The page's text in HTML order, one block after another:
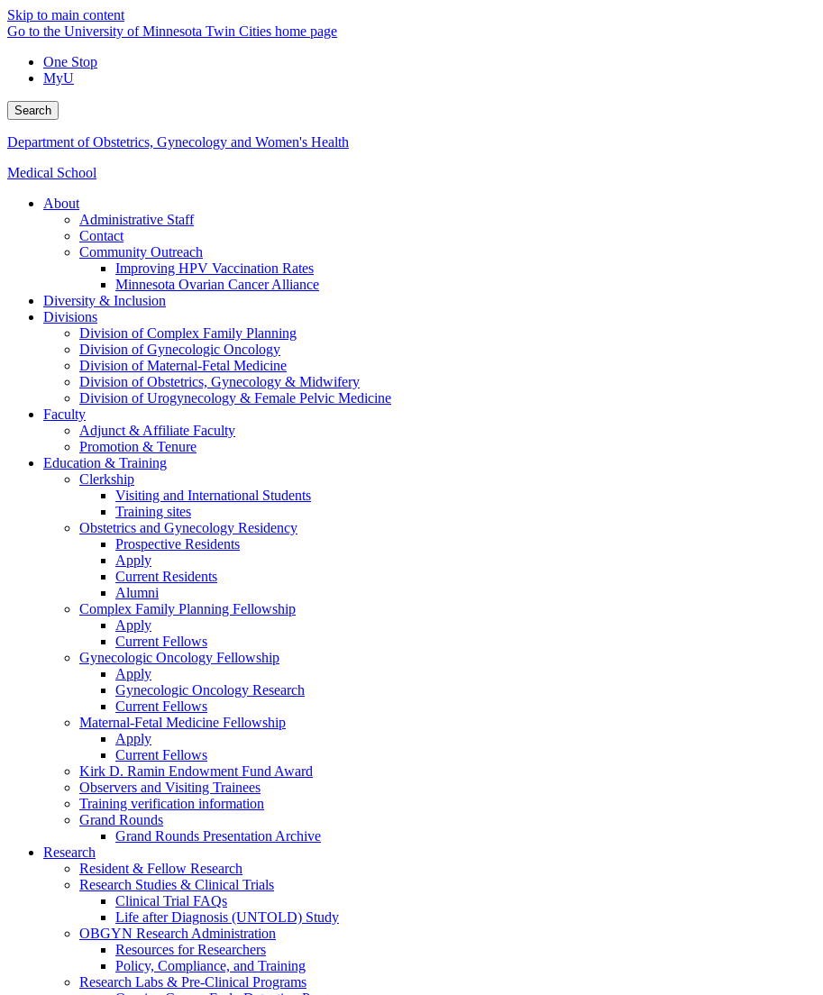
Skip to main content
Go to the University of Minnesota Twin Cities home page
One Stop
MyU
Search
Department of Obstetrics, Gynecology and Women's Health
Medical School
About
Administrative Staff
Contact
Community Outreach
Improving HPV Vaccination Rates
Minnesota Ovarian Cancer Alliance
Diversity & Inclusion
Divisions
Division of Complex Family Planning
Division of Gynecologic Oncology
Division of Maternal-Fetal Medicine
Division of Obstetrics, Gynecology & Midwifery
Division of Urogynecology & Female Pelvic Medicine
Faculty
Adjunct & Affiliate Faculty
Promotion & Tenure
Education & Training
Clerkship
Visiting and International Students
Training sites
Obstetrics and Gynecology Residency
Prospective Residents
Apply
Current Residents
Alumni
Complex Family Planning Fellowship
Apply
Current Fellows
Gynecologic Oncology Fellowship
Apply
Gynecologic Oncology Research
Current Fellows
Maternal-Fetal Medicine Fellowship
Apply
Current Fellows
Kirk D. Ramin Endowment Fund Award
Observers and Visiting Trainees
Training verification information
Grand Rounds
Grand Rounds Presentation Archive
Research
Resident & Fellow Research
Research Studies & Clinical Trials
Clinical Trial FAQs
Life after Diagnosis (UNTOLD) Study
OBGYN Research Administration
Resources for Researchers
Policy, Compliance, and Training
Research Labs & Pre-Clinical Programs